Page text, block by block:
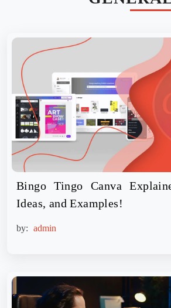
Bingo Tingo Canva
Ideas, and Examples!
by: admin